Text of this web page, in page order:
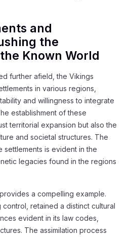
and
the
Known World
further afield, the Vikings
in various regions,
and willingness to integrate
establishment of these
territorial expansion but also the
and societal structures. The
settlements is evident in the
legacies found in the regions
a compelling example.
retained a distinct cultural
evident in its law codes,
The assimilation process